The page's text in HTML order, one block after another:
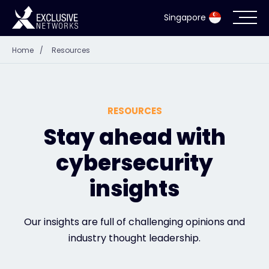
Singapore
Resources
Company
Partner Portal
Home / Resources
RESOURCES
Stay ahead with
cybersecurity
insights
Our insights are full of challenging opinions and
industry thought leadership.